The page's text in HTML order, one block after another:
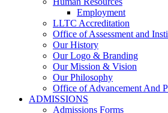
Employment
LLTC Accreditation
Office of Assessment and
Our History
Our Logo & Branding
Our Mission & Vision
Our Philosophy
Office of Advancement And
ADMISSIONS
Admissions Forms